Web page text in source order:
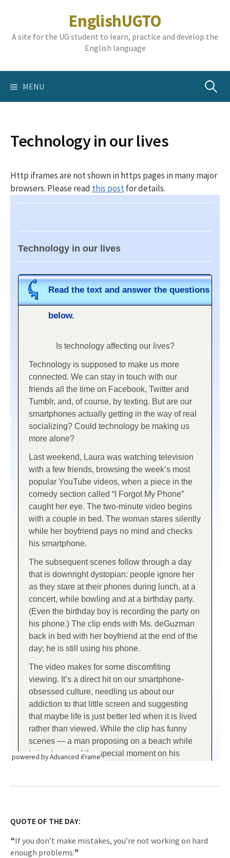
content
EnglishUGTO
A site for the UG student to learn, practice and develop the
English language
MENU Search
Technology in our lives
Http iframes are not shown in https pages in many major
browsers. Please read this postfor details.
powered by Advanced iFrame
QUOTE OF THE DAY:
❝If you don’t make mistakes, you’re not working on hard
enough problems.❞